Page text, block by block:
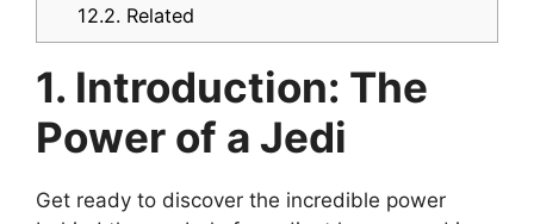
12.2. Related
1. Introduction: The
Power of a Jedi
Get ready to discover the incredible power